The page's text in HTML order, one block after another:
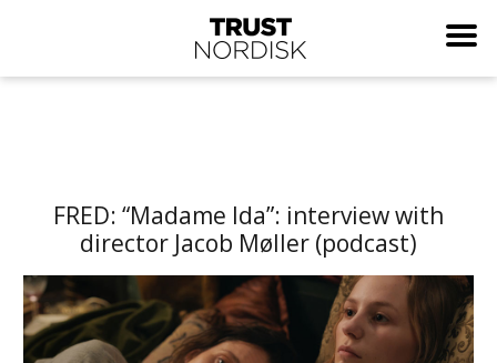
FRED: “Madame Ida”: interview with
director Jacob Møller (podcast)